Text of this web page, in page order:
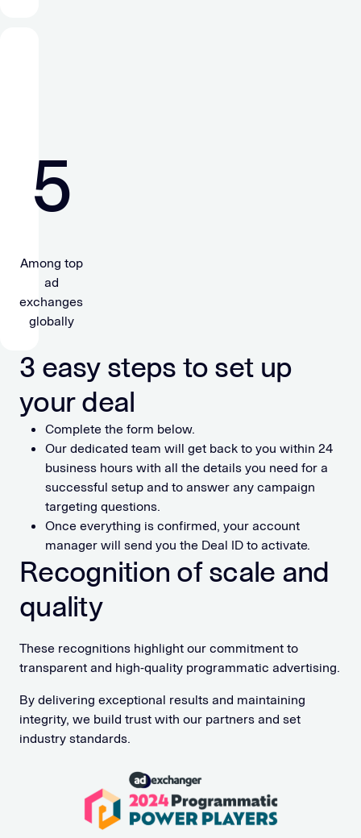
5
Among top
ad
exchanges
globally
3 easy steps to set up
your deal
Complete the form below.
Our dedicated team will get back to you within 24
business hours with all the details you need for a
successful setup and to answer any campaign
targeting questions.
Once everything is confirmed, your account
manager will send you the Deal ID to activate.
Recognition of scale and
quality
These recognitions highlight our commitment to
transparent and high-quality programmatic advertising.
By delivering exceptional results and maintaining
integrity, we build trust with our partners and set
industry standards.